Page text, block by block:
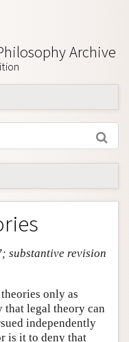
Archive
substantive revision
only as
that legal theory can
independently
is it to deny that